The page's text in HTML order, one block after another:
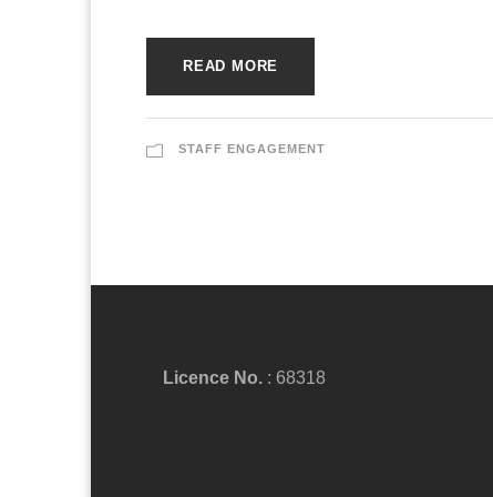
READ MORE
STAFF ENGAGEMENT
Licence No. : 68318